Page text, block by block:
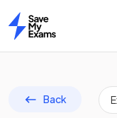
Home
Back